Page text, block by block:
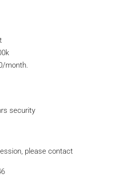
month.
security
please contact